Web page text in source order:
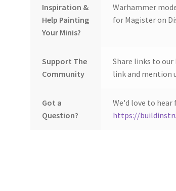
Inspiration &
Help Painting
Your Minis?
Warhammer
for Magister on
Support The
Community
Share links to
link and mention
Got a
Question?
We'd love to hear
https://